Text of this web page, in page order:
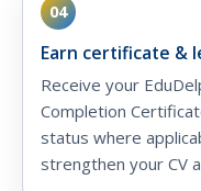
04
Earn certificate &
Receive your
Completion
status where
strengthen your CV